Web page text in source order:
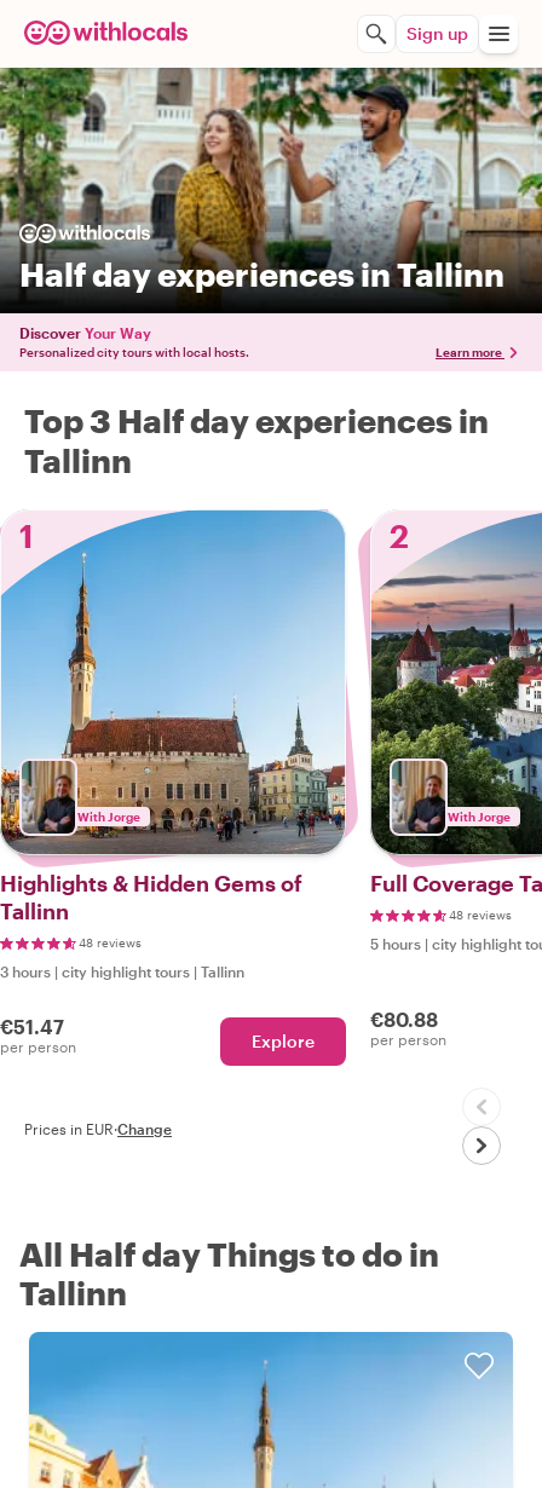
Sign up
Half day experiences in Tallinn
Discover Your Way
Personalized city tours with local hosts. Learn more
Top 3 Half day experiences in
Tallinn
1
With Jorge
Highlights & Hidden Gems of
Tallinn
48 reviews
3 hours | city highlight tours | Tallinn
€51.47
per person Explore
2
With Jorge
Full Coverage
48 reviews
5 hours | city highlight
€80.88
per person
Prices in EUR·Change
All Half day Things to do in
Tallinn